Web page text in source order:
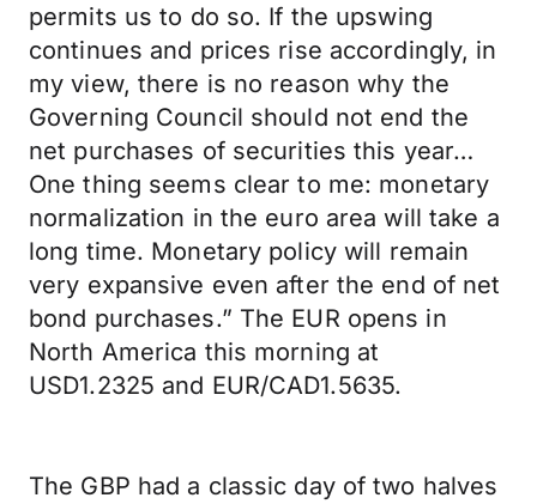
permits us to do so. If the upswing
continues and prices rise accordingly, in
my view, there is no reason why the
Governing Council should not end the
net purchases of securities this year…
One thing seems clear to me: monetary
normalization in the euro area will take a
long time. Monetary policy will remain
very expansive even after the end of net
bond purchases.” The EUR opens in
North America this morning at
USD1.2325 and EUR/CAD1.5635.
The GBP had a classic day of two halves